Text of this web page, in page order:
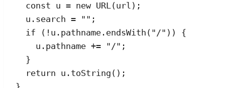
const u = new URL(url );
u . search = "" ;
if ( ! u . pathname . endsWith ( " /" )) {
u . pathname += " /" ;
}
return u . toString ();